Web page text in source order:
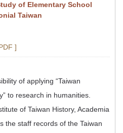
of Elementary School
Taiwan
]
of applying “Taiwan
to research in humanities.
of Taiwan History, Academia
the staff records of the Taiwan